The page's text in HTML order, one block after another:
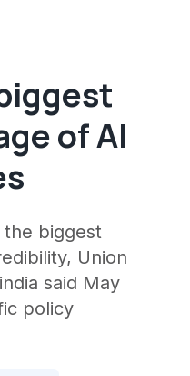
of AI
the biggest
Union
said May
policy